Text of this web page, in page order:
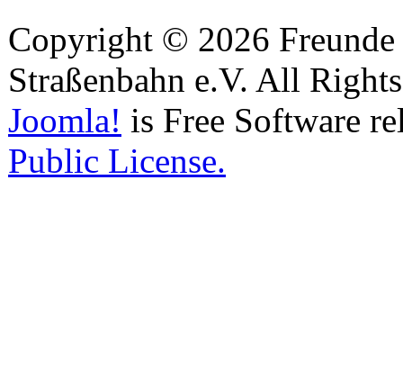
Copyright © 2026
Straßenbahn e.V. All
Joomla! is Free Software
Public License.